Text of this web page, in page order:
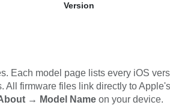
Version
Each model page lists every iOS
firmware files link directly to
→ Model Name on your device.